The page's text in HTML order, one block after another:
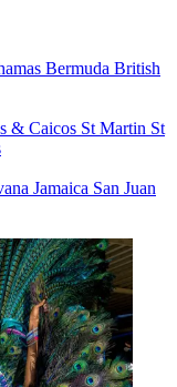
Bermuda British
& Caicos St Martin St
Jamaica San Juan